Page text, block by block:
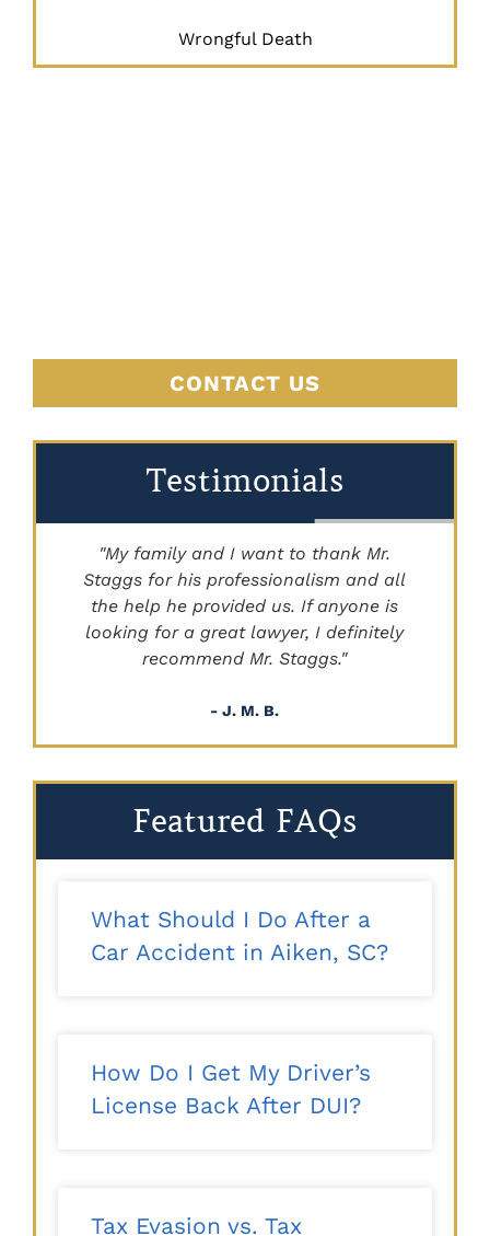
Wrongful Death
CONTACT US
Testimonials
"My family and I want to thank Mr.
Staggs for his professionalism and all
the help he provided us. If anyone is
looking for a great lawyer, I definitely
recommend Mr. Staggs."
- J. M. B.
Featured FAQs
What Should I Do After a
Car Accident in Aiken, SC?
How Do I Get My Driver’s
License Back After DUI?
Tax Evasion vs. Tax